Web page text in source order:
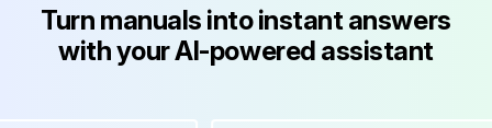
Turn manuals into instant answers
with your AI-powered assistant